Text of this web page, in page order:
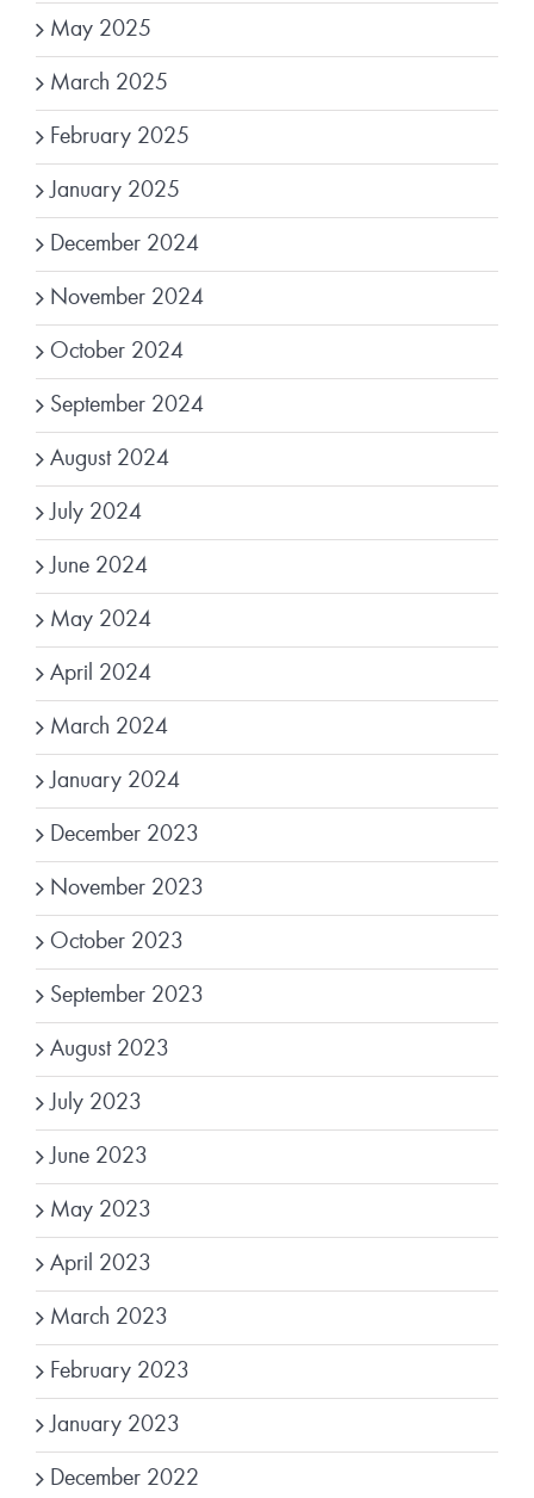
May 2025
March 2025
February 2025
January 2025
December 2024
November 2024
October 2024
September 2024
August 2024
July 2024
June 2024
May 2024
April 2024
March 2024
January 2024
December 2023
November 2023
October 2023
September 2023
August 2023
July 2023
June 2023
May 2023
April 2023
March 2023
February 2023
January 2023
December 2022